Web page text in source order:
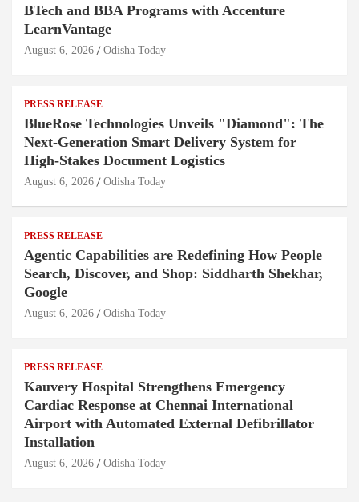
BTech and BBA Programs with Accenture
LearnVantage
August 6, 2026 Odisha Today
PRESS RELEASE
BlueRose Technologies Unveils "Diamond": The
Next-Generation Smart Delivery System for
High-Stakes Document Logistics
August 6, 2026 Odisha Today
PRESS RELEASE
Agentic Capabilities are Redefining How People
Search, Discover, and Shop: Siddharth Shekhar,
Google
August 6, 2026 Odisha Today
PRESS RELEASE
Kauvery Hospital Strengthens Emergency
Cardiac Response at Chennai International
Airport with Automated External Defibrillator
Installation
August 6, 2026 Odisha Today